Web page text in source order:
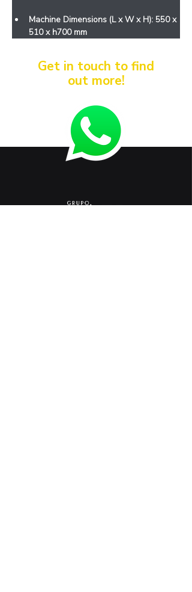
Machine Dimensions (L x W x H): 550 x
510 x h700 mm
Get in touch to find
out more!